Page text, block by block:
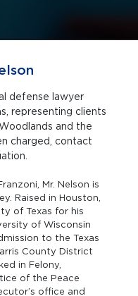
defense lawyer
charged, contact
Mr. Nelson is
Raised in Houston,
of Texas for his
of Wisconsin
to the Texas
County District
in Felony,
of the Peace